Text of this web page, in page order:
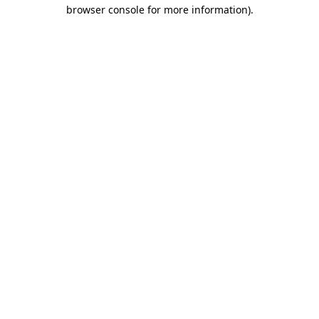
browser console for more information).